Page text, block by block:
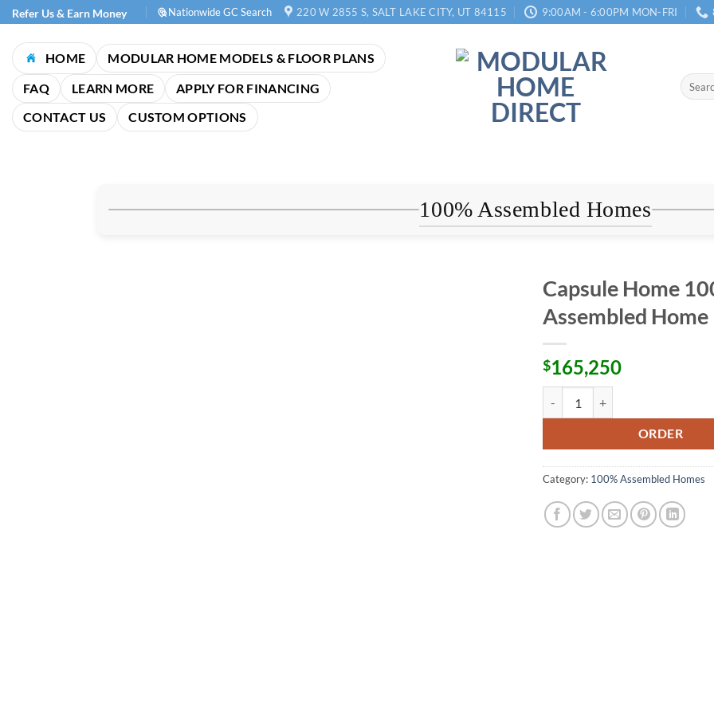
Skip
to
content
Refer Us & Earn Money Nationwide GC Search 220 W 2855 S, SALT LAKE CITY, UT 84115 9:00AM - 6:00PM MON-FRI
HOME
MODULAR HOME MODELS & FLOOR PLANS
FAQ
LEARN MORE
APPLY FOR FINANCING
CONTACT US
CUSTOM OPTIONS
Search
for:
100% Assembled Homes
Capsule Home
Assembled Home
$165,250
ORDER
Category: 100% Assembled Homes